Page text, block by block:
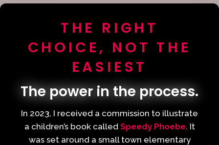
THE RIGHT
CHOICE, NOT THE
EASIEST
The power in the process.
In 2023, I received a commission to illustrate
a children’s book called Speedy Phoebe. It
was set around a small town elementary